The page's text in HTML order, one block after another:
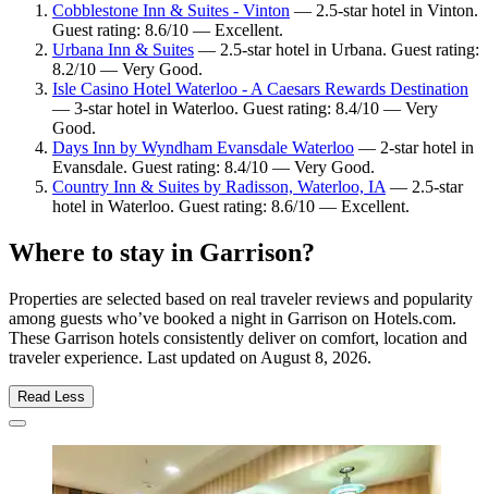
Cobblestone Inn & Suites - Vinton — 2.5-star hotel in Vinton.
Guest rating: 8.6/10 — Excellent.
Urbana Inn & Suites — 2.5-star hotel in Urbana. Guest rating:
8.2/10 — Very Good.
Isle Casino Hotel Waterloo - A Caesars Rewards Destination
— 3-star hotel in Waterloo. Guest rating: 8.4/10 — Very
Good.
Days Inn by Wyndham Evansdale Waterloo — 2-star hotel in
Evansdale. Guest rating: 8.4/10 — Very Good.
Country Inn & Suites by Radisson, Waterloo, IA— 2.5-star
hotel in Waterloo. Guest rating: 8.6/10 — Excellent.
Where to stay in Garrison?
Properties are selected based on real traveler reviews and popularity
among guests who’ve booked a night in Garrison on Hotels.com.
These Garrison hotels consistently deliver on comfort, location and
traveler experience. Last updated on August 8, 2026.
Read Less